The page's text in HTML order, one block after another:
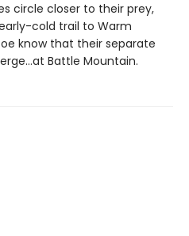
circle closer to their prey,
cold trail to Warm
know that their separate
Battle Mountain.